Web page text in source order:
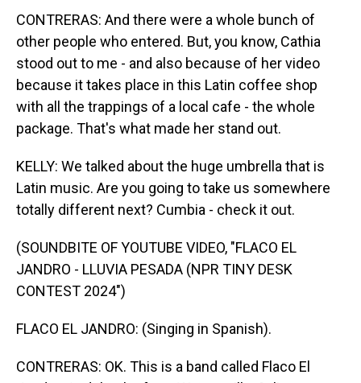
CONTRERAS: And there were a whole bunch of
other people who entered. But, you know, Cathia
stood out to me - and also because of her video
because it takes place in this Latin coffee shop
with all the trappings of a local cafe - the whole
package. That's what made her stand out.
KELLY: We talked about the huge umbrella that is
Latin music. Are you going to take us somewhere
totally different next? Cumbia - check it out.
(SOUNDBITE OF YOUTUBE VIDEO, "FLACO EL
JANDRO - LLUVIA PESADA (NPR TINY DESK
CONTEST 2024")
FLACO EL JANDRO: (Singing in Spanish).
CONTRERAS: OK. This is a band called Flaco El